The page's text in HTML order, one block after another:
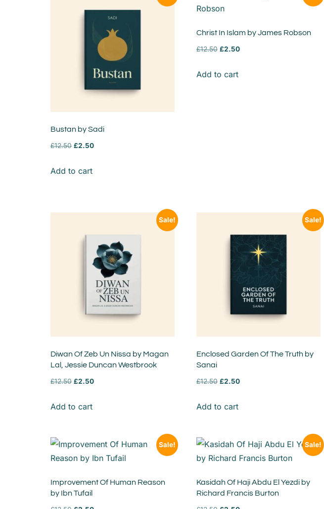
Bustan by Sadi
£12.50 £2.50
Add to cart
Christ In Islam by James Robson
£12.50 £2.50
Add to cart
Sale!
Diwan Of Zeb Un Nissa by Magan
Lal, Jessie Duncan Westbrook
£12.50 £2.50
Add to cart
Sale!
Enclosed Garden Of The Truth by
Sanai
£12.50 £2.50
Add to cart
Sale!
Improvement Of Human Reason
by Ibn Tufail
Sale!
Kasidah Of Haji Abdu El Yezdi by
Richard Francis Burton